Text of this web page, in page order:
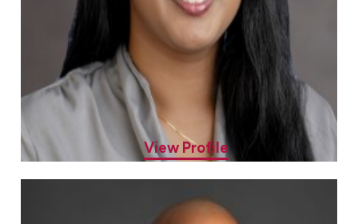
Sheryl Mathew, MD
Allergy & Asthma Specialist
View Profile